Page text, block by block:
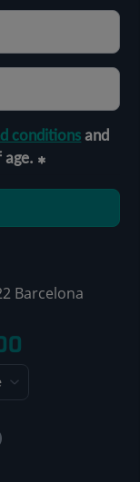
conditionsand
age.
Barcelona
Link